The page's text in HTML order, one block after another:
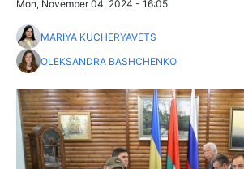
Mon, November 04, 2024 - 16:05
MARIYA KUCHERYAVETS
OLEKSANDRA BASHCHENKO